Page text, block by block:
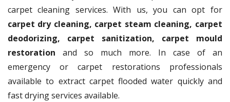
carpet cleaning services. With us, you can opt for
carpet dry cleaning, carpet steam cleaning, carpet
deodorizing, carpet sanitization, carpet mould
restoration and so much more. In case of an
emergency or carpet restorations professionals
available to extract carpet flooded water quickly and
fast drying services available.